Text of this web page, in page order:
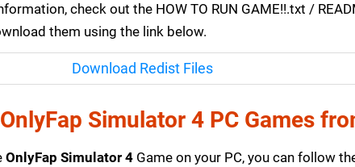
check out the HOW TO RUN GAME!!.txt /
them using the link below.
Download Redist Files
Simulator 4 PC Games
OnlyFap Simulator 4 Game on your PC, you can follow